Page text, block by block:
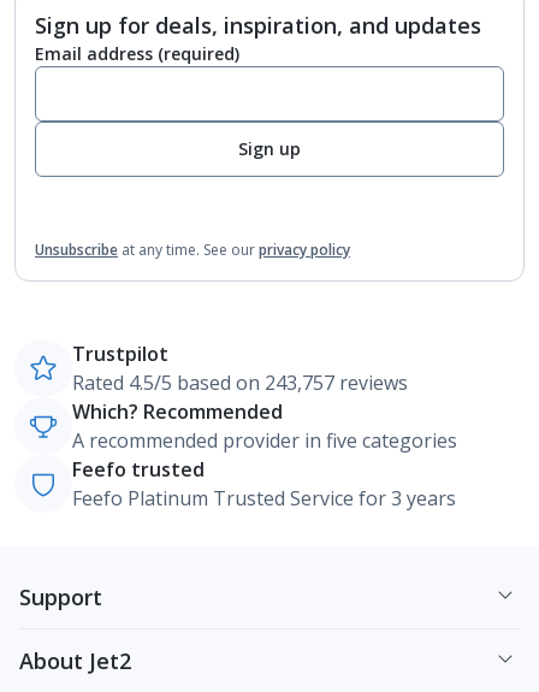
Sign up for deals, inspiration, and updates
Email address (required)
Sign up
Unsubscribe at any time. See ourprivacy policy
Trustpilot
Rated 4.5/5 based on 243,757 reviews
Which? Recommended
A recommended provider in five categories
Feefo trusted
Feefo Platinum Trusted Service for 3 years
Support
About Jet2